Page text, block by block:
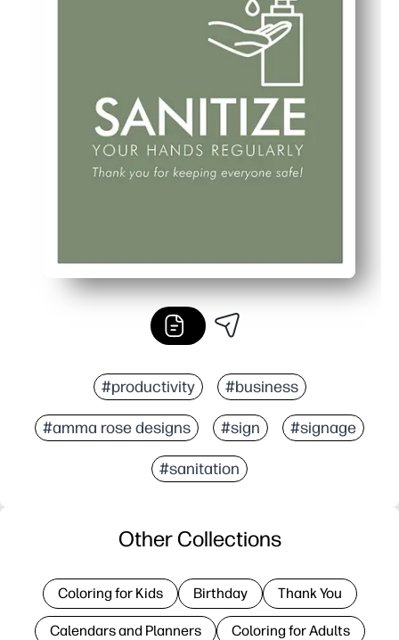
#productivity #business
#amma rose designs #sign #signage
#sanitation
Other Collections
Coloring for Kids Birthday Thank You
Calendars and Planners Coloring for Adults